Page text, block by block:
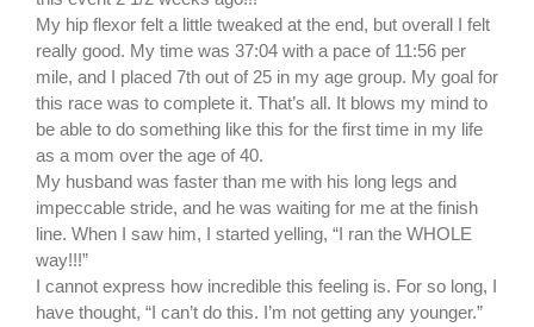
My hip flexor felt a little tweaked at the end, but overall I felt
really good. My time was 37:04 with a pace of 11:56 per
mile, and I placed 7th out of 25 in my age group. My goal for
this race was to complete it. That’s all. It blows my mind to
be able to do something like this for the first time in my life
as a mom over the age of 40.
My husband was faster than me with his long legs and
impeccable stride, and he was waiting for me at the finish
line. When I saw him, I started yelling, “I ran the WHOLE
way!!!”
I cannot express how incredible this feeling is. For so long, I
have thought, “I can’t do this. I’m not getting any younger.”